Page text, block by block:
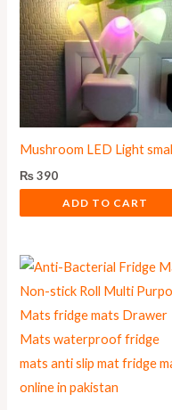
Mushroom LED Light small
₨390
ADD TO CART